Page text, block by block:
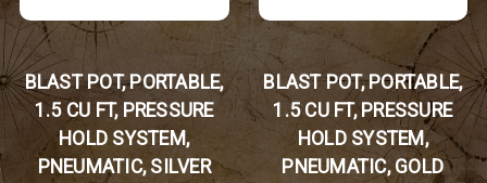
BLAST POT, PORTABLE,
1.5 CU FT, PRESSURE
HOLD SYSTEM,
PNEUMATIC, SILVER
BLAST POT, PORTABLE,
1.5 CU FT, PRESSURE
HOLD SYSTEM,
PNEUMATIC, GOLD